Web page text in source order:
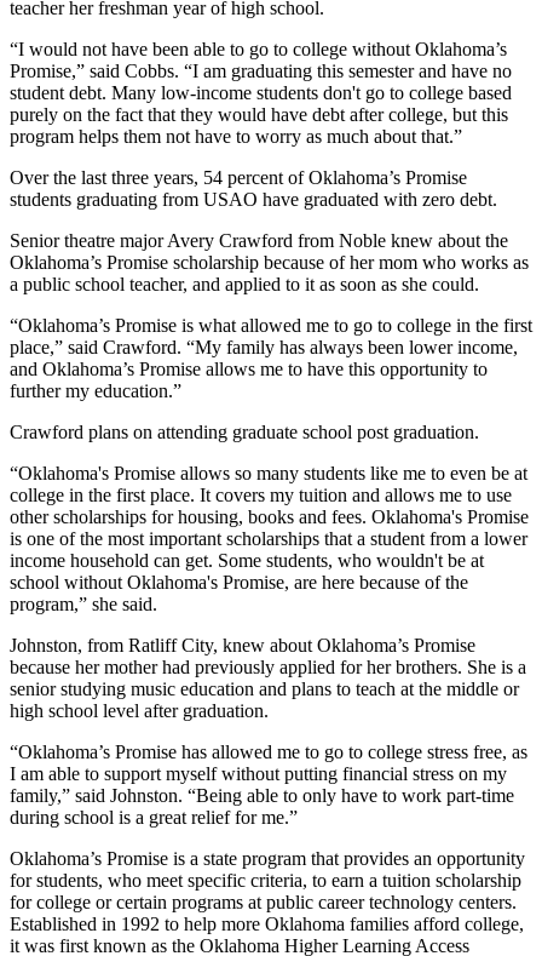
teacher her freshman year of high school.
“I would not have been able to go to college without Oklahoma’s
Promise,” said Cobbs. “I am graduating this semester and have no
student debt. Many low-income students don't go to college based
purely on the fact that they would have debt after college, but this
program helps them not have to worry as much about that.”
Over the last three years, 54 percent of Oklahoma’s Promise
students graduating from USAO have graduated with zero debt.
Senior theatre major Avery Crawford from Noble knew about the
Oklahoma’s Promise scholarship because of her mom who works as
a public school teacher, and applied to it as soon as she could.
“Oklahoma’s Promise is what allowed me to go to college in the first
place,” said Crawford. “My family has always been lower income,
and Oklahoma’s Promise allows me to have this opportunity to
further my education.”
Crawford plans on attending graduate school post graduation.
“Oklahoma's Promise allows so many students like me to even be at
college in the first place. It covers my tuition and allows me to use
other scholarships for housing, books and fees. Oklahoma's Promise
is one of the most important scholarships that a student from a lower
income household can get. Some students, who wouldn't be at
school without Oklahoma's Promise, are here because of the
program,” she said.
Johnston, from Ratliff City, knew about Oklahoma’s Promise
because her mother had previously applied for her brothers. She is a
senior studying music education and plans to teach at the middle or
high school level after graduation.
“Oklahoma’s Promise has allowed me to go to college stress free, as
I am able to support myself without putting financial stress on my
family,” said Johnston. “Being able to only have to work part-time
during school is a great relief for me.”
Oklahoma’s Promise is a state program that provides an opportunity
for students, who meet specific criteria, to earn a tuition scholarship
for college or certain programs at public career technology centers.
Established in 1992 to help more Oklahoma families afford college,
it was first known as the Oklahoma Higher Learning Access